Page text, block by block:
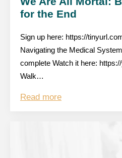
for the End
Sign up here: https://
Navigating the Medical
complete Watch it here:
Walk…
Read more